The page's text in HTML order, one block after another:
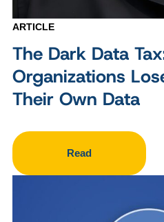
ARTICLE
The Dark Data
Organizations
Their Own Data
Read